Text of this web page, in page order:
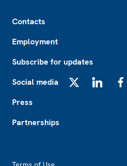
Contacts
Employment
Subscribe for updates
Social media
Press
Partnerships